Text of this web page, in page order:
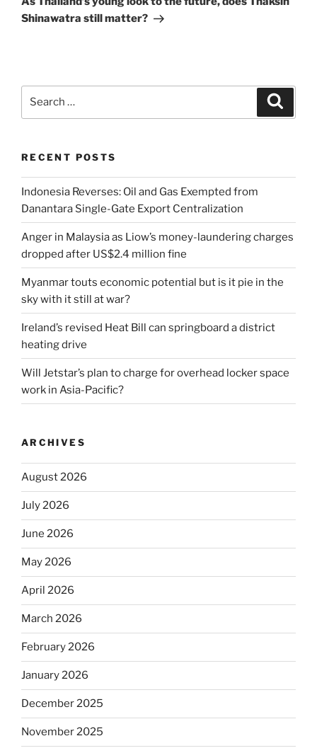
Shinawatra still matter?
RECENT POSTS
Indonesia Reverses: Oil and Gas Exempted from
Danantara Single-Gate Export Centralization
Anger in Malaysia as Liow’s money-laundering charges
dropped after US$2.4 million fine
Myanmar touts economic potential but is it pie in the
sky with it still at war?
Ireland’s revised Heat Bill can springboard a district
heating drive
Will Jetstar’s plan to charge for overhead locker space
work in Asia-Pacific?
ARCHIVES
August 2026
July 2026
June 2026
May 2026
April 2026
March 2026
February 2026
January 2026
December 2025
November 2025